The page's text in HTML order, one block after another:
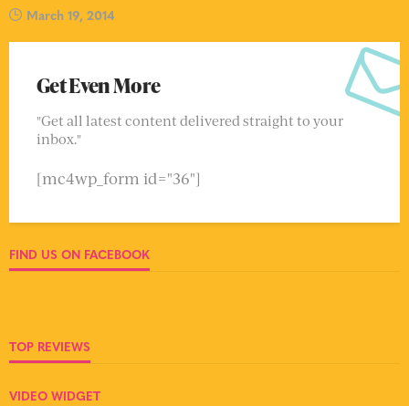
March 19, 2014
Get Even More
"Get all latest content delivered straight to your
inbox."
[mc4wp_form id="36"]
FIND US ON FACEBOOK
TOP REVIEWS
VIDEO WIDGET